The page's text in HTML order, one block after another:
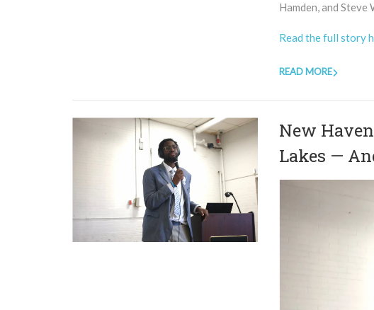
Hamden, and Steve
Read the full story
READ MORE
New
Lakes —